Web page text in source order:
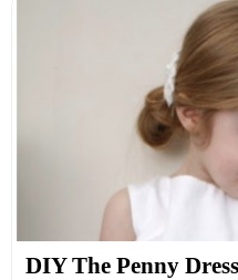
DIY The Penny Dress